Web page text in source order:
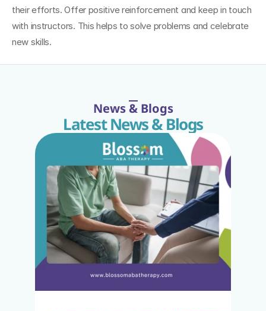
their efforts. Offer positive reinforcement and keep in touch
with instructors. This helps to solve problems and celebrate
new skills.
News & Blogs
Latest News & Blogs